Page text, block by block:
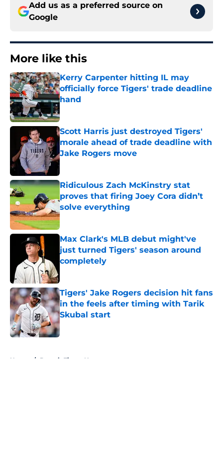
Add us as a preferred source on
Google
More like this
Kerry Carpenter hitting IL may
officially force Tigers' trade deadline
hand
Published by on Invalid Date
Scott Harris just destroyed Tigers'
morale ahead of trade deadline with
Jake Rogers move
Published by on Invalid Date
Ridiculous Zach McKinstry stat
proves that firing Joey Cora didn’t
solve everything
Published by on Invalid Date
Max Clark's MLB debut might've
just turned Tigers' season around
completely
Tigers' Jake Rogers decision hit fans
in the feels after timing with Tarik
Skubal start
Published by on Invalid Date
Home / Detroit Tigers News